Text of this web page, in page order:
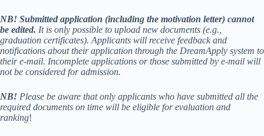
NB! Submitted application (including the motivation letter) cannot
be edited. It is only possible to upload new documents (e.g.,
graduation certificates). Applicants will receive feedback and
notifications about their application through the DreamApply system to
their e-mail. Incomplete applications or those submitted by e-mail will
not be considered for admission.
NB! Please be aware that only applicants who have submitted all the
required documents on time will be eligible for evaluation and
ranking!